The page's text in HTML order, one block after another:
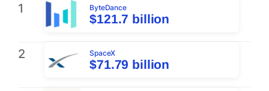
1
2
ByteDance
$121.7 billion
SpaceX
$71.79 billion